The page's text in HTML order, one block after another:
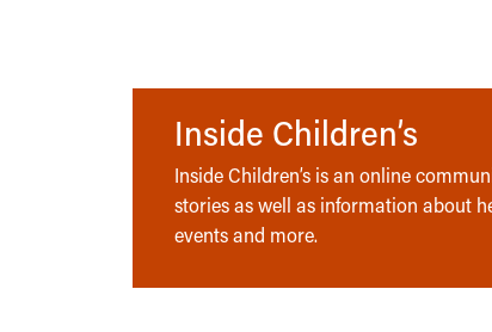
Inside Children’s
Inside Children’s is an online
stories as well as information about
events and more.